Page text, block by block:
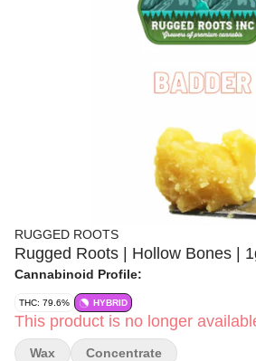
RUGGED ROOTS
Rugged Roots | Hollow Bones |
Cannabinoid Profile:
THC: 79.6% HYBRID
This product is no longer
Wax Concentrate